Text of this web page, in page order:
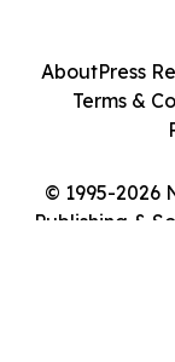
© 1995-2026
Publishing &
AboutPress
Terms &